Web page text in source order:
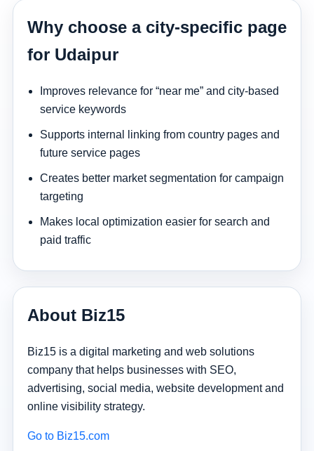
Why choose a city-specific page
for Udaipur
Improves relevance for “near me” and city-based
service keywords
Supports internal linking from country pages and
future service pages
Creates better market segmentation for campaign
targeting
Makes local optimization easier for search and
paid traffic
About Biz15
Biz15 is a digital marketing and web solutions
company that helps businesses with SEO,
advertising, social media, website development and
online visibility strategy.
Go to Biz15.com